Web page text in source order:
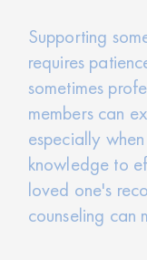
Supporting
requires
sometimes
members can
especially
knowledge to
loved one's
counseling can